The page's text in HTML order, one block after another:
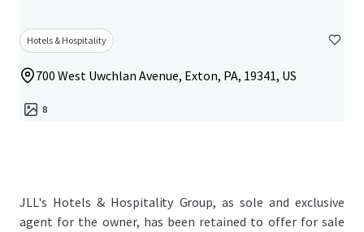
Hotels & Hospitality
700 West Uwchlan Avenue, Exton, PA, 19341, US
8
JLL's Hotels & Hospitality Group, as sole and exclusive
agent for the owner, has been retained to offer for sale